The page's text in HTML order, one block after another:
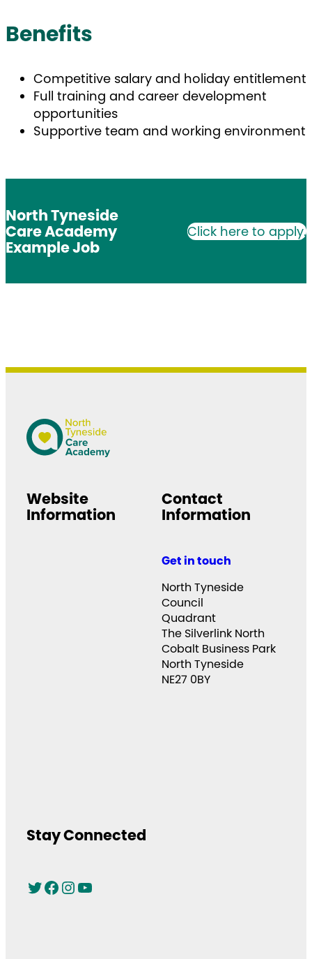
Benefits
Competitive salary and holiday entitlement
Full training and career development
opportunities
Supportive team and working environment
North Tyneside
Care Academy
Example Job
Click here to apply.
Website
Information
Contact
Information
Get in touch
North Tyneside
Council
Quadrant
The Silverlink North
Cobalt Business Park
North Tyneside
NE27 0BY
Stay Connected
Twitter
Facebook
Instagram
YouTube